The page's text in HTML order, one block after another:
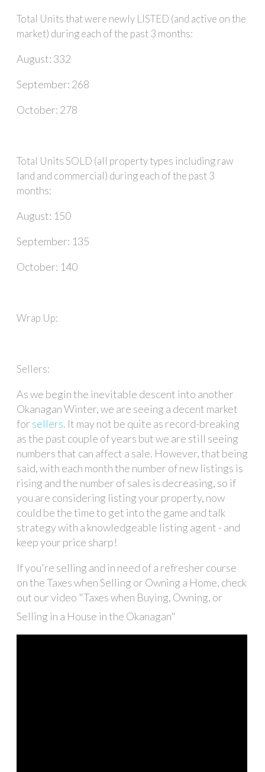
Total Units that were newly LISTED (and active on the
market) during each of the past 3 months:
August: 332
September: 268
October: 278
Total Units SOLD (all property types including raw
land and commercial) during each of the past 3
months:
August: 150
September: 135
October: 140
Wrap Up:
Sellers:
As we begin the inevitable descent into another
Okanagan Winter, we are seeing a decent market
for sellers. It may not be quite as record-breaking
as the past couple of years but we are still seeing
numbers that can affect a sale. However, that being
said, with each month the number of new listings is
rising and the number of sales is decreasing, so if
you are considering listing your property, now
could be the time to get into the game and talk
strategy with a knowledgeable listing agent - and
keep your price sharp!
If you're selling and in need of a refresher course
on the Taxes when Selling or Owning a Home, check
out our video "Taxes when Buying, Owning, or
Selling in a House in the Okanagan"